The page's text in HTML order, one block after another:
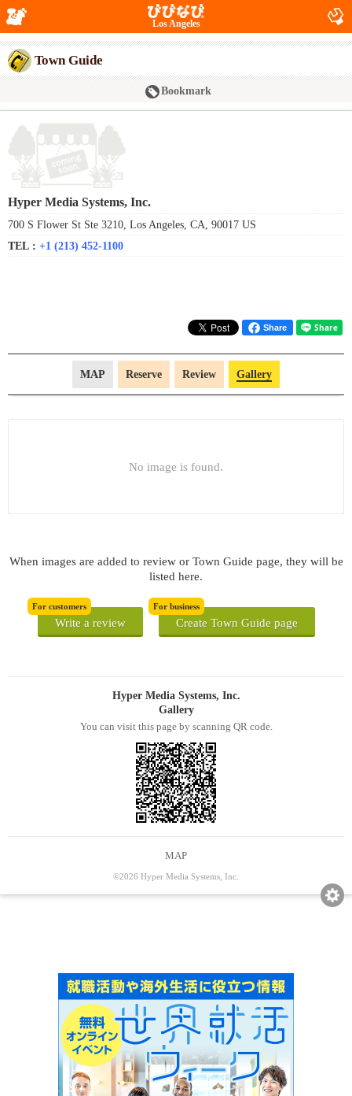
Los Angeles
Town Guide
Bookmark
Hyper Media Systems, Inc.
700 S Flower St Ste 3210, Los Angeles, CA, 90017 US
TEL : +1 (213) 452-1100
Share
MAP Reserve Review Gallery
No image is found.
When images are added to review or Town Guide page, they will be
listed here.
For customers
Write a review
For business
Create Town Guide page
Hyper Media Systems, Inc.
Gallery
You can visit this page by scanning QR code.
MAP
©2026 Hyper Media Systems, Inc.